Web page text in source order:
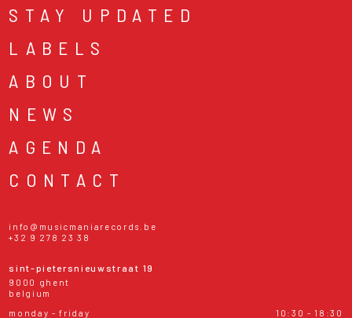
STAY UPDATED
LABELS
ABOUT
NEWS
AGENDA
CONTACT
info@musicmaniarecords.be
+32 9 278 23 38
sint-pietersnieuwstraat 19
9000 ghent
belgium
monday - friday
10:30 - 18:30